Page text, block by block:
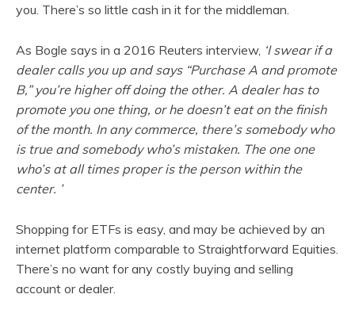
you. There’s so little cash in it for the middleman.
As Bogle says in a 2016 Reuters interview, ‘I swear if a
dealer calls you up and says “Purchase A and promote
B,” you’re higher off doing the other. A dealer has to
promote you one thing, or he doesn’t eat on the finish
of the month. In any commerce, there’s somebody who
is true and somebody who’s mistaken. The one one
who’s at all times proper is the person within the
center. ’
Shopping for ETFs is easy, and may be achieved by an
internet platform comparable to Straightforward Equities.
There’s no want for any costly buying and selling
account or dealer.